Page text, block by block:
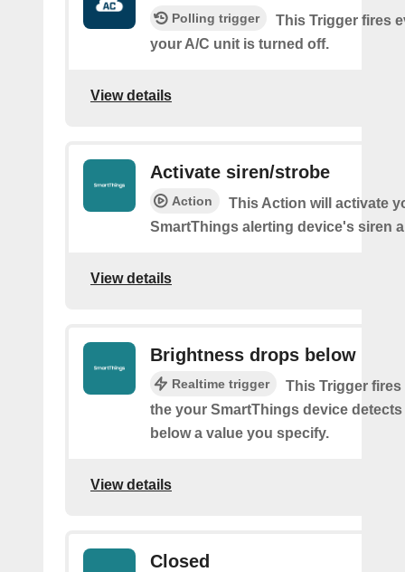
Polling trigger
This Trigger fires
your A/C unit is turned off.
View details
Activate siren/strobe
Action
This Action will activate
SmartThings alerting device's siren
View details
Brightness drops below
Realtime trigger
This Trigger fires
the your SmartThings device
below a value you specify.
View details
Closed